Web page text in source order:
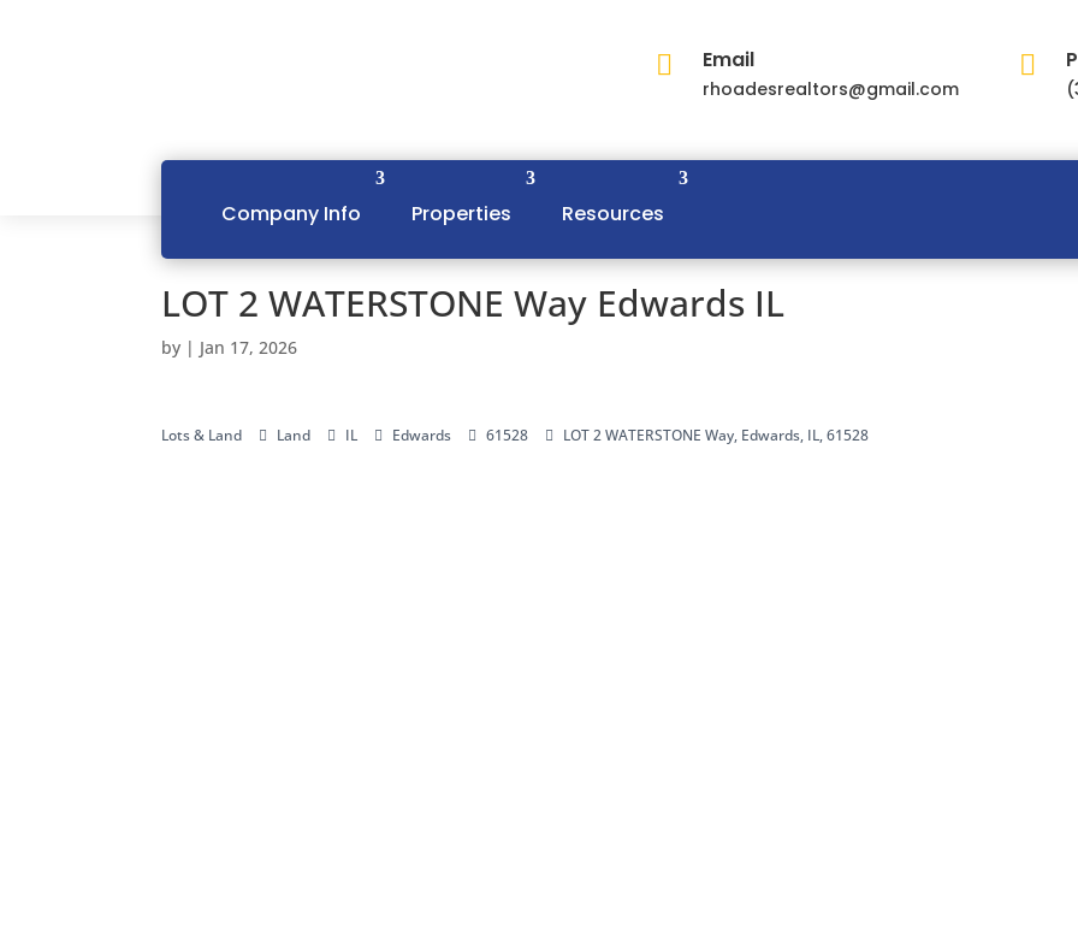
 Email
rhoadesrealtors@gmail.com

Company Info Properties Resources
LOT 2 WATERSTONE Way Edwards IL
by | Jan 17, 2026
Lots & Land Land IL Edwards 61528 LOT 2 WATERSTONE Way, Edwards, IL, 61528